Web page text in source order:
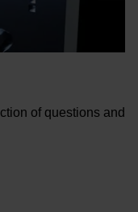
of questions and